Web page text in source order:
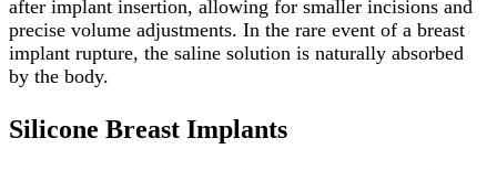
after implant insertion, allowing for smaller incisions and
precise volume adjustments. In the rare event of a breast
implant rupture, the saline solution is naturally absorbed
by the body.
Silicone Breast Implants